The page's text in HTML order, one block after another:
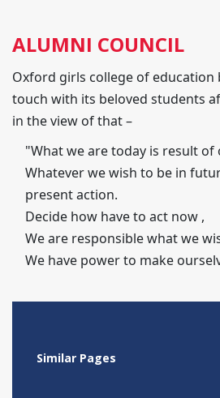
ALUMNI COUNCIL
Oxford girls college of education
touch with its beloved students
in the view of that –
"What we are today is result
Whatever we wish to be in
present action.
Decide how have to act now ,
We are responsible what we
We have power to make
Similar Pages